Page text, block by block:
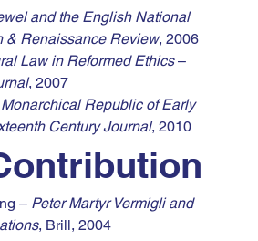
and the English National
& Renaissance Review, 2006
Law in Reformed Ethics –
, 2007
Republic of Early
Century Journal, 2010
– Peter Martyr Vermigli and
, Brill, 2004